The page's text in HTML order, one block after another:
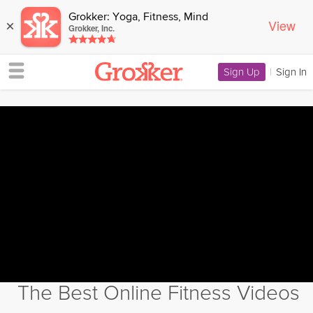
× Grokker: Yoga, Fitness, Mind
Grokker, Inc. View
Sign Up | Sign In
The Best Online Fitness Videos